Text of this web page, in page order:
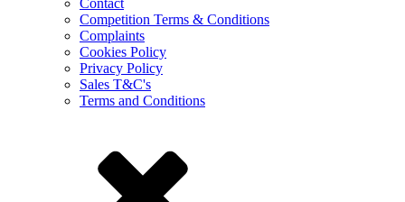
Contact
Competition Terms & Conditions
Complaints
Cookies Policy
Privacy Policy
Sales T&C's
Terms and Conditions